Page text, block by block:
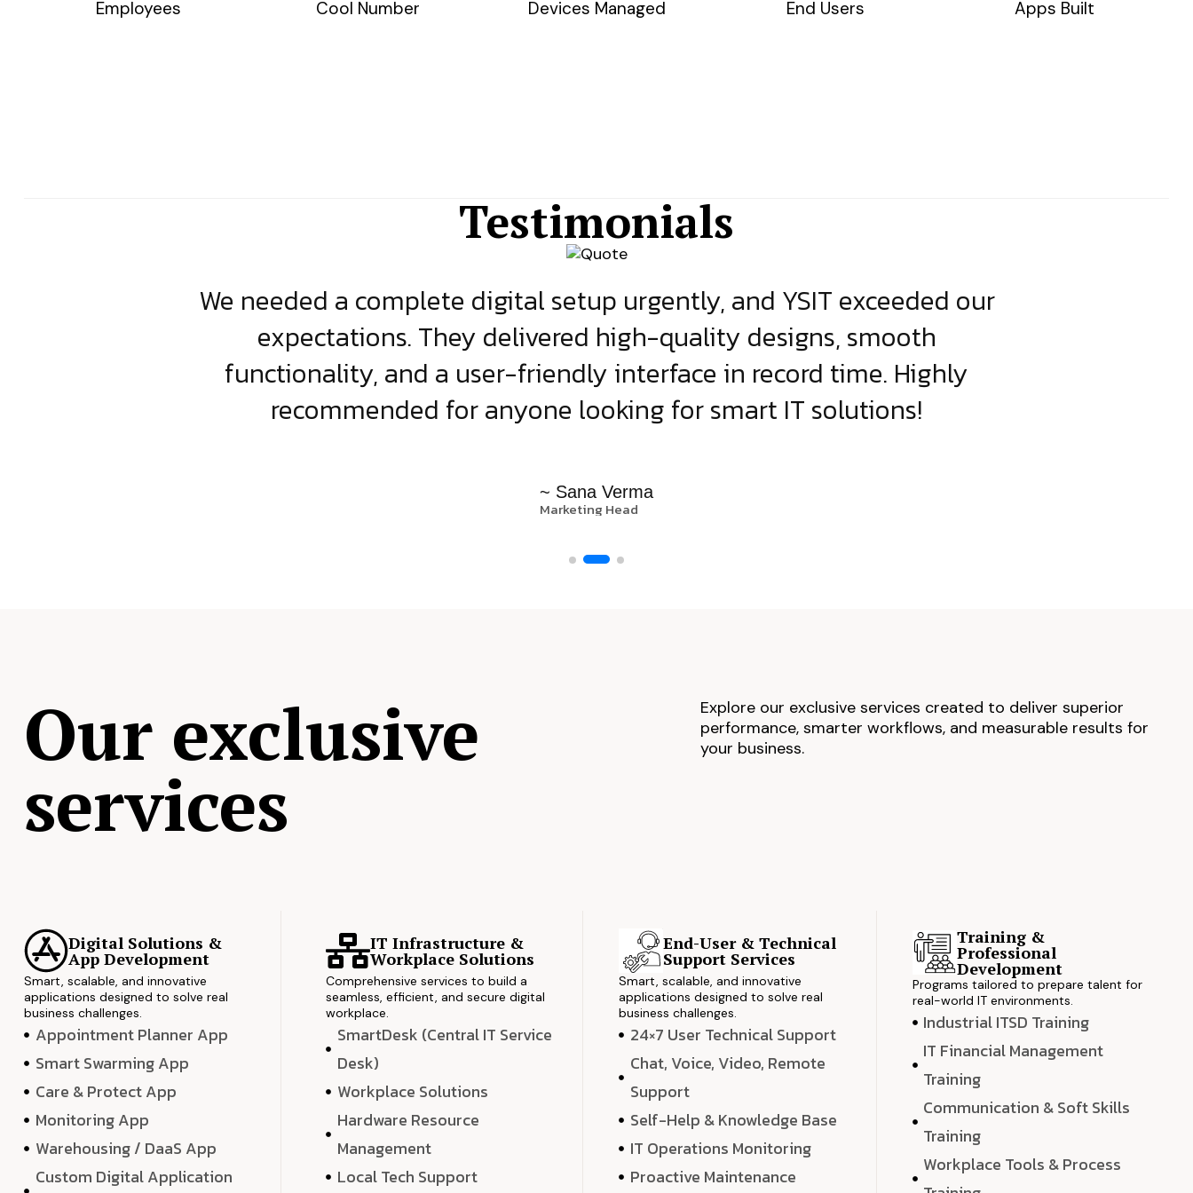
Employees Cool Number Devices Managed End Users Apps Built
Testimonials
We needed a complete digital setup urgently, and YSIT exceeded our
expectations. They delivered high-quality designs, smooth
functionality, and a user-friendly interface in record time. Highly
recommended for anyone looking for smart IT solutions!
~ Sana Verma
Marketing Head
Our exclusive
services
Explore our exclusive services created to deliver superior
performance, smarter workflows, and measurable results for
your business.
Digital Solutions &
App Development
Smart, scalable, and innovative
applications designed to solve real
business challenges.
Appointment Planner App
Smart Swarming App
Care & Protect App
Monitoring App
Warehousing / DaaS App
Custom Digital Application
IT Infrastructure &
Workplace Solutions
Comprehensive services to build a
seamless, efficient, and secure digital
workplace.
SmartDesk (Central IT Service
Desk)
Workplace Solutions
Hardware Resource
Management
Local Tech Support
End-User & Technical
Support Services
Smart, scalable, and innovative
applications designed to solve real
business challenges.
24×7 User Technical Support
Chat, Voice, Video, Remote
Support
Self-Help & Knowledge Base
IT Operations Monitoring
Proactive Maintenance
Training &
Professional
Development
Programs tailored to prepare talent for
real-world IT environments.
Industrial ITSD Training
IT Financial Management
Training
Communication & Soft Skills
Training
Workplace Tools & Process